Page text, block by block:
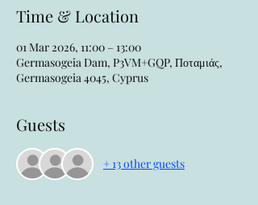
Time & Location
01 Mar 2026, 11:00 – 13:00
Germasogeia Dam, P3VM+GQP, Ποταμιάς,
Germasogeia 4045, Cyprus
Guests
+ 13 other guests